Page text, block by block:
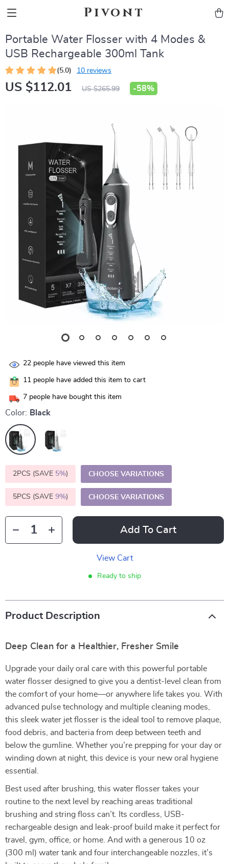
Pivont
Portable Water Flosser with 4 Modes &
USB Rechargeable 300ml Tank
(5.0) 10 reviews
US $112.01 US $265.99 -58%
22 people have viewed this item
11 people have added this item to cart
7 people have bought this item
Color: Black
2PCS (SAVE 5%) CHOOSE VARIATIONS
5PCS (SAVE 9%) CHOOSE VARIATIONS
Add To Cart
View Cart
Ready to ship
Product Description
Deep Clean for a Healthier, Fresher Smile
Upgrade your daily oral care with this powerful portable
water flosser designed to give you a dentist-level clean from
the comfort of your home—or anywhere life takes you. With
advanced pulse technology and multiple cleaning modes,
this sleek water jet flosser is the ideal tool to remove plaque,
food debris, and bacteria from deep between teeth and
below the gumline. Whether you’re prepping for your day or
winding down at night, this device is your new oral hygiene
essential.
Best used after brushing, this water flosser takes your
routine to the next level by reaching areas traditional
brushing and string floss can’t. Its cordless, USB-
rechargeable design and leak-proof build make it perfect for
travel, gym, office, or home. And with a generous 10 oz
(300 ml) water tank and four interchangeable nozzles, it’s